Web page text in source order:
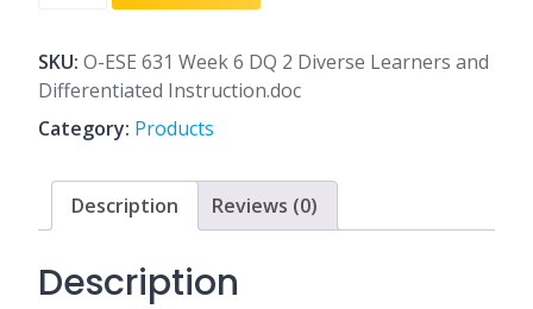
6
DQ
2
Diverse
Learners
Differentiated
quantity
SKU: O-ESE 631 Week 6 DQ 2 Diverse Learners and
Differentiated Instruction.doc
Category: Products
Description Reviews (0)
Description